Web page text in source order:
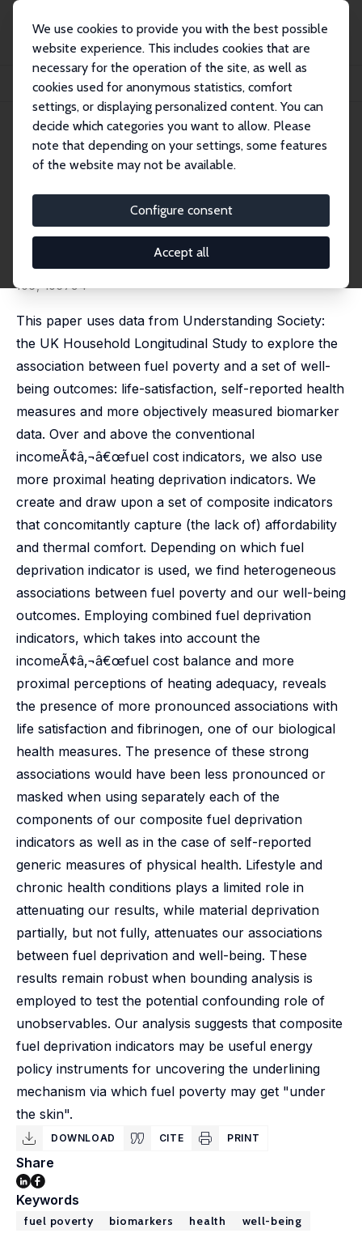
We use cookies to provide you with the best possible
website experience. This includes cookies that are
necessary for the operation of the site, as well as
cookies used for anonymous statistics, comfort
settings, or displaying personalized content. You can
decide which categories you want to allow. Please
note that depending on your settings, some features
of the website may not be available.
Configure consent
Accept all
Publikationen
IZA Discussion Papers
Getting Warmer: Fuel Poverty, Objective and Subjective Health and Well-Being
IZA Discussion Paper No. 14635
August 2021
Getting Warmer: Fuel Poverty,
Objective and Subjective
Health and Well-Being
Andrew Burlinson
revised version published in: Energy Economics, 2022,
106, 105794
This paper uses data from Understanding Society:
the UK Household Longitudinal Study to explore the
association between fuel poverty and a set of well-
being outcomes: life-satisfaction, self-reported health
measures and more objectively measured biomarker
data. Over and above the conventional
incomeÃ¢â‚¬â€œfuel cost indicators, we also use
more proximal heating deprivation indicators. We
create and draw upon a set of composite indicators
that concomitantly capture (the lack of) affordability
and thermal comfort. Depending on which fuel
deprivation indicator is used, we find heterogeneous
associations between fuel poverty and our well-being
outcomes. Employing combined fuel deprivation
indicators, which takes into account the
incomeÃ¢â‚¬â€œfuel cost balance and more
proximal perceptions of heating adequacy, reveals
the presence of more pronounced associations with
life satisfaction and fibrinogen, one of our biological
health measures. The presence of these strong
associations would have been less pronounced or
masked when using separately each of the
components of our composite fuel deprivation
indicators as well as in the case of self-reported
generic measures of physical health. Lifestyle and
chronic health conditions plays a limited role in
attenuating our results, while material deprivation
partially, but not fully, attenuates our associations
between fuel deprivation and well-being. These
results remain robust when bounding analysis is
employed to test the potential confounding role of
unobservables. Our analysis suggests that composite
fuel deprivation indicators may be useful energy
policy instruments for uncovering the underlining
mechanism via which fuel poverty may get "under
the skin".
DOWNLOAD CITE PRINT
Share
Keywords
fuel poverty biomarkers health well-being